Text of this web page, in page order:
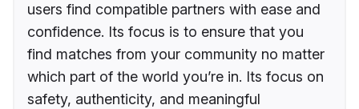
users find compatible partners with ease and
confidence. Its focus is to ensure that you
find matches from your community no matter
which part of the world you’re in. Its focus on
safety, authenticity, and meaningful